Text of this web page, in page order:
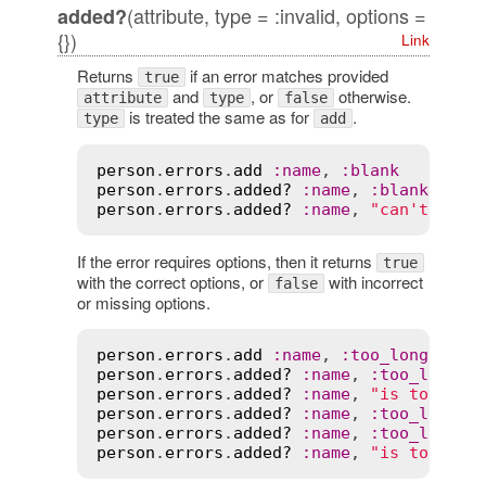
added?(attribute, type = :invalid, options =
{})
Link
Returns true if an error matches provided
attribute and type , or false otherwise.
type is treated the same as for add .
person . errors . add : name, : blank
person . errors . added? : name, : blank
person . errors . added? : name, "can't be
If the error requires options, then it returns true
with the correct options, or false with incorrect
or missing options.
person . errors . add : name, : too_long
person . errors . added? : name, : too_long
person . errors . added? : name,
"is too long
person . errors . added? : name, : too_long
person . errors . added? : name, : too_long
person . errors . added? : name, "is too